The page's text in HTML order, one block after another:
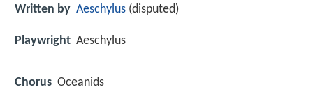
Written by Aeschylus (disputed)
Playwright Aeschylus
Chorus Oceanids